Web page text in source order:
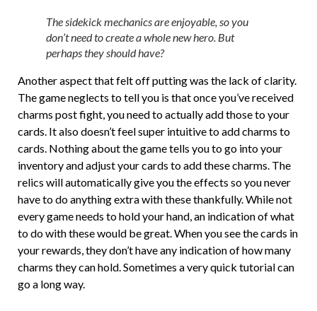
The sidekick mechanics are enjoyable, so you
don’t need to create a whole new hero. But
perhaps they should have?
Another aspect that felt off putting was the lack of clarity.
The game neglects to tell you is that once you’ve received
charms post fight, you need to actually add those to your
cards. It also doesn’t feel super intuitive to add charms to
cards. Nothing about the game tells you to go into your
inventory and adjust your cards to add these charms. The
relics will automatically give you the effects so you never
have to do anything extra with these thankfully. While not
every game needs to hold your hand, an indication of what
to do with these would be great. When you see the cards in
your rewards, they don’t have any indication of how many
charms they can hold. Sometimes a very quick tutorial can
go a long way.